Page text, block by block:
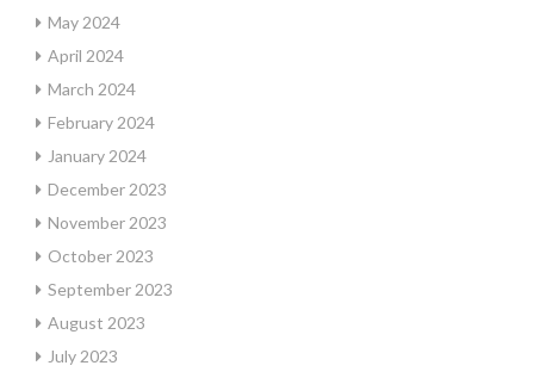
May 2024
April 2024
March 2024
February 2024
January 2024
December 2023
November 2023
October 2023
September 2023
August 2023
July 2023